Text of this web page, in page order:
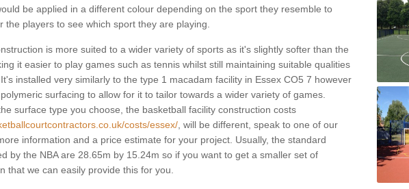
be applied in a different colour depending on the sport they resemble to
the players to see which sport they are playing.
is more suited to a wider variety of sports as it's slightly softer than the
it easier to play games such as tennis whilst still maintaining suitable qualities
installed very similarly to the type 1 macadam facility in Essex CO5 7 however
surfacing to allow for it to tailor towards a wider variety of games.
surface type you choose, the basketball facility construction costs
costs/essex/ , will be different, speak to one of our
information and a price estimate for your project. Usually, the standard
by the NBA are 28.65m by 15.24m so if you want to get a smaller set of
that we can easily provide this for you.